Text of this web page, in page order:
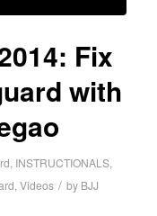
Fix
with
, INSTRUCTIONALS,
,Videos / by BJJ